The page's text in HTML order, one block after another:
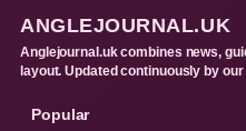
ANGLEJOURNAL.UK
Anglejournal.uk combines news,
layout. Updated continuously by
Popular